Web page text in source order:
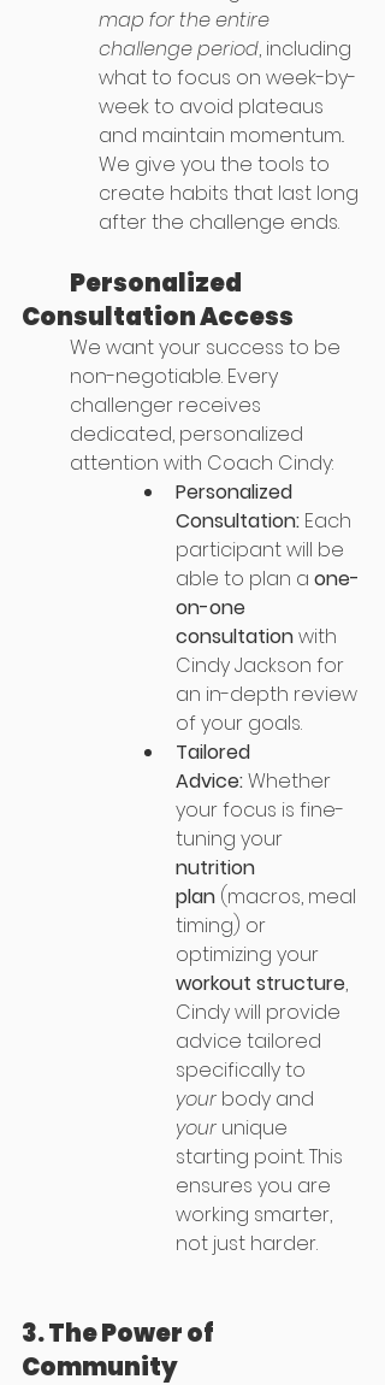
map for the entire
challenge period, including
what to focus on week-by-
week to avoid plateaus
and maintain momentum..
We give you the tools to
create habits that last long
after the challenge ends.
Consultation Access
We want your success to be
non-negotiable. Every
challenger receives
dedicated, personalized
attention with Coach Cindy:
Personalized
Consultation: Each
participant will be
able to plan a one-
on-one
consultation with
Cindy Jackson for
an in-depth review
of your goals.
Tailored
Advice: Whether
your focus is fine-
tuning your
nutrition
plan (macros, meal
timing) or
optimizing your
workout structure,
Cindy will provide
advice tailored
specifically to
your body and
your unique
starting point. This
ensures you are
working smarter,
not just harder.
3. The Power of
Community